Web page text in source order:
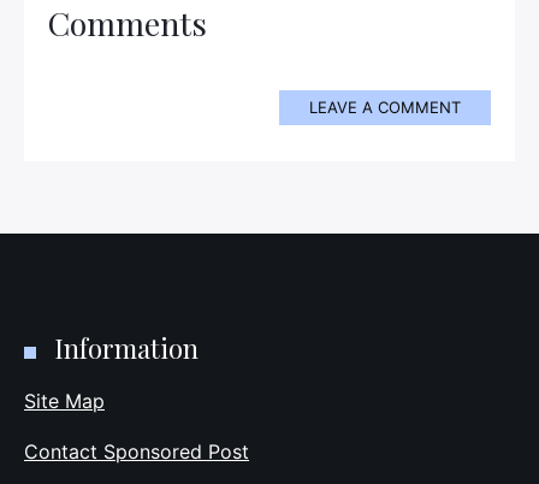
Comments
LEAVE A COMMENT
Information
Site Map
Contact Sponsored Post